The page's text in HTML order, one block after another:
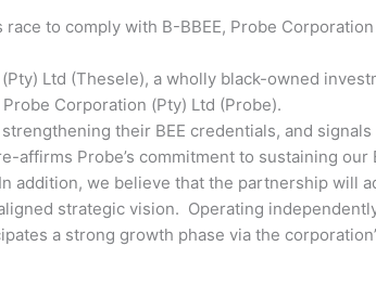
to comply with B-BBEE, Probe
Ltd (Thesele), a wholly black-owned
Corporation (Pty) Ltd (Probe).
their BEE credentials, and
affirms Probe’s commitment to sustaining
addition, we believe that the partnership will
strategic vision. Operating
a strong growth phase via the